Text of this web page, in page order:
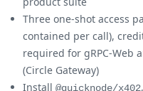
Three one-shot access
contained per call),
required for gRPC-Web
(Circle Gateway)
Install @quicknode/x402